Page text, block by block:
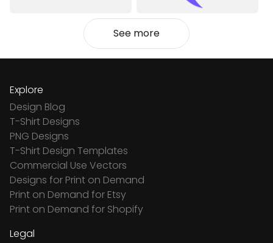
See more
Explore
Design Blog
T-Shirt Designs
PNG Designs
T-Shirt Design Templates
Commercial Use Vectors
Designs for Print on Demand
Print on Demand for Etsy
Print on Demand for Shopify
Legal